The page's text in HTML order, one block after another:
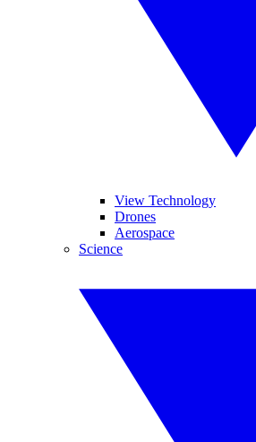
View Technology
Drones
Aerospace
Science